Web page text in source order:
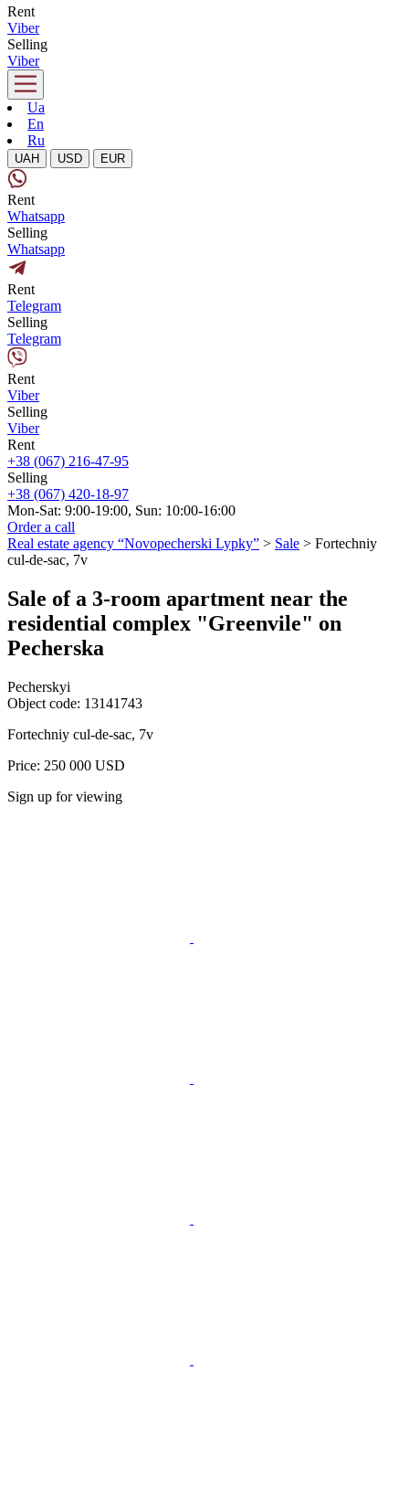
Rent
Viber
Selling
Viber
Ua
En
Ru
UAH USD EUR
Rent
Whatsapp
Selling
Whatsapp
Rent
Telegram
Selling
Telegram
Rent
Viber
Selling
Viber
Rent
+38 (067) 216-47-95
Selling
+38 (067) 420-18-97
Mon-Sat: 9:00-19:00, Sun: 10:00-16:00
Order a call
Real estate agency “Novopecherski Lypky” > Sale > Fortechniy
cul-de-sac, 7v
Sale of a 3-room apartment near the
residential complex "Greenvile" on
Pecherska
Pecherskyi
Object code: 13141743
Fortechniy cul-de-sac, 7v
Price: 250 000 USD
Sign up for viewing